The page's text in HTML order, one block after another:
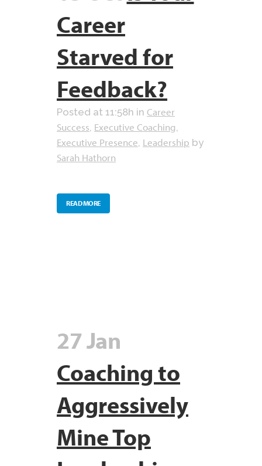
Career
Starved for
Feedback?
Posted at 11:58h in Career
Success, Executive Coaching,
Executive Presence, Leadership by
Sarah Hathorn
READ MORE
27 Jan
Coaching to
Aggressively
Mine Top